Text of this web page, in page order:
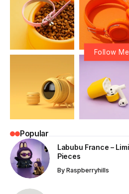
Follow Me
Popular
Labubu France –
Pieces
By Raspberryhills